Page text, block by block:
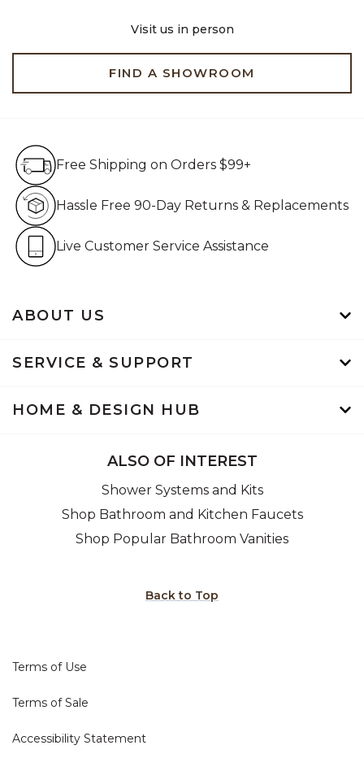
Visit us in person
FIND A SHOWROOM
ABOUT US
SERVICE & SUPPORT
HOME & DESIGN HUB
Free Shipping on Orders $99+
Hassle Free 90-Day Returns & Replacements
Live Customer Service Assistance
ALSO OF INTEREST
Shower Systems and Kits
Shop Bathroom and Kitchen Faucets
Shop Popular Bathroom Vanities
Back to Top
Terms of Use
Terms of Sale
Accessibility Statement